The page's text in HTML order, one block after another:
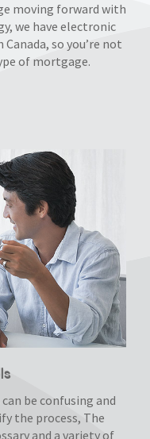
moving forward with
we have electronic
so you’re not
of mortgage.
be confusing and
the process, The
and a variety of